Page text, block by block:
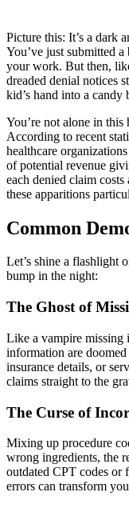
Picture this: It’s a dark
You’ve just submitted
your work. But then,
dreaded denial notices
kid’s hand into a
You’re not alone in this
According to recent
healthcare
of potential revenue
each denied claim
these apparitions
Common
Let’s shine a flashlight
bump in the night:
The Ghost of
Like a vampire missing
information are
insurance details, or
claims straight to the
The Curse of
Mixing up procedure
wrong ingredients, the
outdated CPT codes or
errors can transform